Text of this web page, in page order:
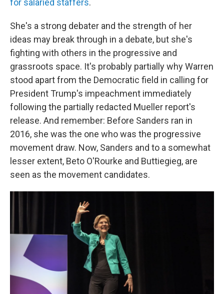
for salaried staffers.
She's a strong debater and the strength of her
ideas may break through in a debate, but she's
fighting with others in the progressive and
grassroots space. It's probably partially why Warren
stood apart from the Democratic field in calling for
President Trump's impeachment immediately
following the partially redacted Mueller report's
release. And remember: Before Sanders ran in
2016, she was the one who was the progressive
movement draw. Now, Sanders and to a somewhat
lesser extent, Beto O'Rourke and Buttiegieg, are
seen as the movement candidates.